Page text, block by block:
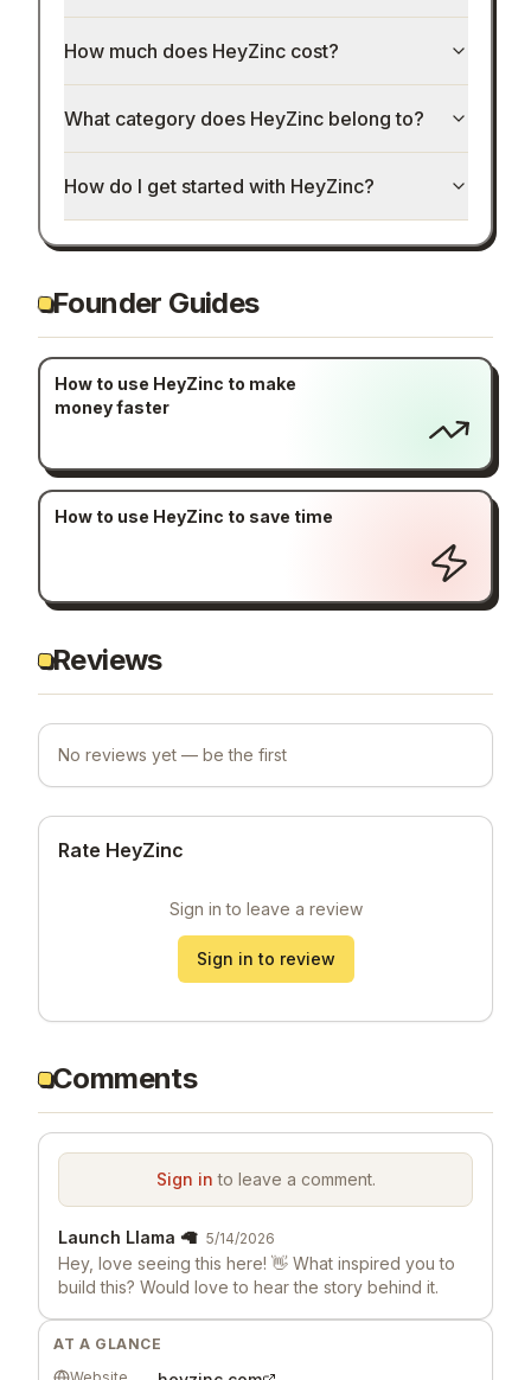
How much does HeyZinc cost?
What category does HeyZinc belong to?
How do I get started with HeyZinc?
Founder Guides
How to use HeyZinc to make
money faster
How to use HeyZinc to save time
Reviews
No reviews yet — be the first
Rate HeyZinc
Sign in to leave a review
Sign in to review
Comments
Sign in to leave a comment.
Launch Llama 🦙 5/14/2026
Hey, love seeing this here! 👋 What inspired you to
build this? Would love to hear the story behind it.
AT A GLANCE